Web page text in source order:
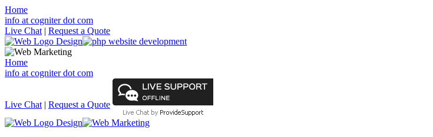
Home
info at cogniter dot com
Live Chat | Request a Quote
Home
info at cogniter dot com
Live Chat | Request a Quote